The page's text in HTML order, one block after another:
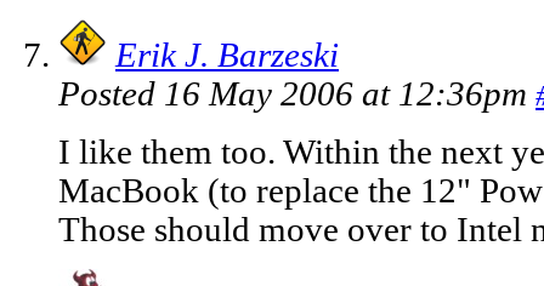
Erik J. Barzeski
Posted 16 May 2006 at 12:36pm
I like them too. Within the next
MacBook (to replace the 12"
Those should move over to Intel